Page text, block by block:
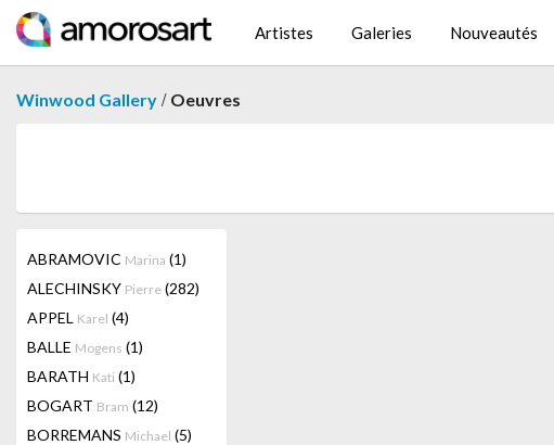
Artistes Galeries Nouveautés
Winwood Gallery / Oeuvres
ABRAMOVIC Marina (1)
ALECHINSKY Pierre (282)
APPEL Karel (4)
BALLE Mogens (1)
BARATH Kati (1)
BOGART Bram (12)
BORREMANS Michael (5)